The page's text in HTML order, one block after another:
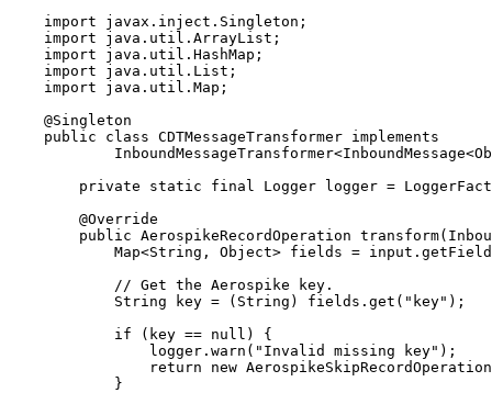
import
javax.inject.Singleton ;
import
java.util.ArrayList ;
import
java.util.HashMap ;
import
java.util.List ;
import
java.util.Map ;
@Singleton
public
class CDTMessageTransformer implements
InboundMessageTransformer<InboundMessage<
private
static final Logger logger =
@Override
public AerospikeRecordOperation transform(
Map<String , Object> fields = input .
// Get the Aerospike key.
String
key = (String) fields . get ( " key" ) ;
if (key == null ) {
logger . warn ( " Invalid missing key" ) ;
return
new AerospikeSkipRecordOperation
}